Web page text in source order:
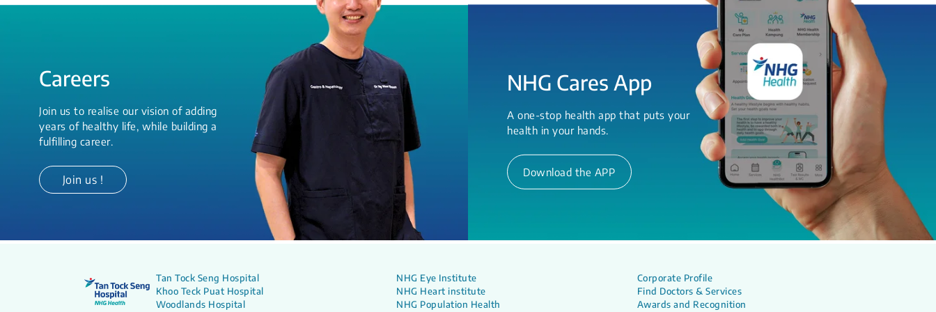
Careers
Join us to realise our vision of adding
years of healthy life, while building a
fulfilling career.
Join us !
NHG Cares App
A one-stop health app that puts your
health in your hands.
Download the APP
Tan Tock Seng Hospital
Khoo Teck Puat Hospital
Woodlands Hospital
NHG Eye Institute
NHG Heart institute
NHG Population Health
Corporate Profile
Find Doctors & Services
Awards and Recognition